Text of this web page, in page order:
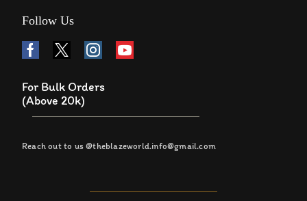
Follow Us
For Bulk Orders
(Above 20k)
Reach out to us @theblazeworld.info@gmail.com